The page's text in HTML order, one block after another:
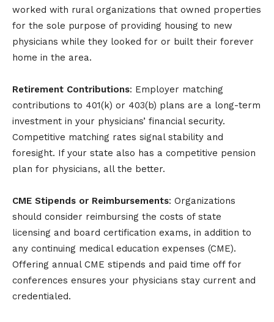
worked with rural organizations that owned properties
for the sole purpose of providing housing to new
physicians while they looked for or built their forever
home in the area.
Retirement Contributions: Employer matching
contributions to 401(k) or 403(b) plans are a long-term
investment in your physicians’ financial security.
Competitive matching rates signal stability and
foresight. If your state also has a competitive pension
plan for physicians, all the better.
CME Stipends or Reimbursements: Organizations
should consider reimbursing the costs of state
licensing and board certification exams, in addition to
any continuing medical education expenses (CME).
Offering annual CME stipends and paid time off for
conferences ensures your physicians stay current and
credentialed.